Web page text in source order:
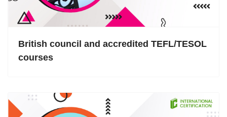
British council and accredited TEFL/TESOL
courses